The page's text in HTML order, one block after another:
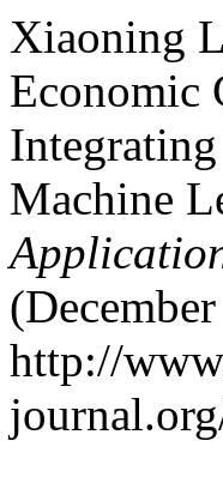
Xiaoning
Economic
Machine
http://